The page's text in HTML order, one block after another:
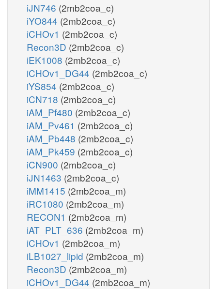
iJN746 (2mb2coa_c)
iYO844 (2mb2coa_c)
iCHOv1 (2mb2coa_c)
Recon3D (2mb2coa_c)
iEK1008 (2mb2coa_c)
iCHOv1_DG44 (2mb2coa_c)
iYS854 (2mb2coa_c)
iCN718 (2mb2coa_c)
iAM_Pf480 (2mb2coa_c)
iAM_Pv461 (2mb2coa_c)
iAM_Pb448 (2mb2coa_c)
iAM_Pk459 (2mb2coa_c)
iCN900 (2mb2coa_c)
iJN1463 (2mb2coa_c)
iMM1415 (2mb2coa_m)
iRC1080 (2mb2coa_m)
RECON1 (2mb2coa_m)
iAT_PLT_636 (2mb2coa_m)
iCHOv1 (2mb2coa_m)
iLB1027_lipid (2mb2coa_m)
Recon3D (2mb2coa_m)
iCHOv1_DG44 (2mb2coa_m)